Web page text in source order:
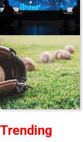
Trending